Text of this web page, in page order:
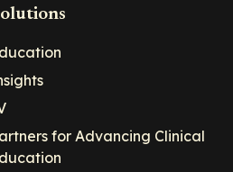
for Advancing Clinical